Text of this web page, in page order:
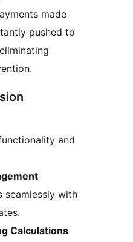
made
pushed to
and
seamlessly with
Calculations